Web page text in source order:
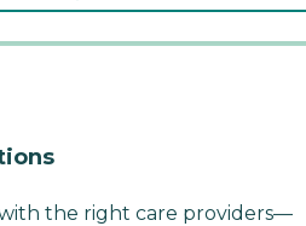
the right care providers—